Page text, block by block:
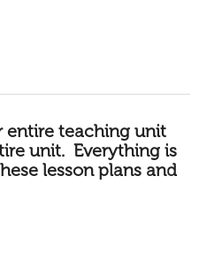
entire teaching unit
unit. Everything is
lesson plans and